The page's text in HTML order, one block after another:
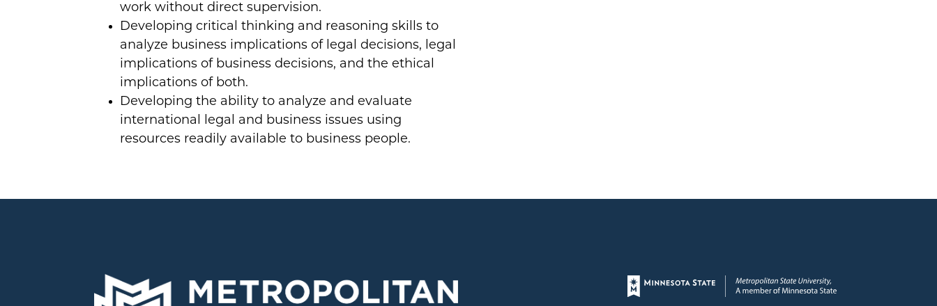
work without direct supervision.
Developing critical thinking and reasoning skills to
analyze business implications of legal decisions, legal
implications of business decisions, and the ethical
implications of both.
Developing the ability to analyze and evaluate
international legal and business issues using
resources readily available to business people.
Page footer